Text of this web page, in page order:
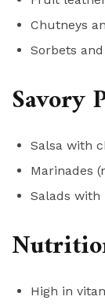
Chutneys
Sorbets
Savory
Salsa with
Marinades
Salads with
High in